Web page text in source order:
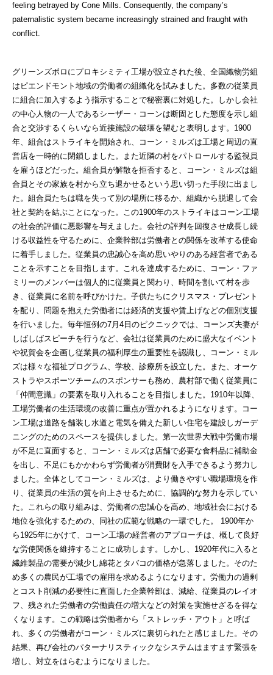
feeling betrayed by Cone Mills. Consequently, the company’s
paternalistic system became increasingly strained and fraught with
conflict.
グリーンズボロにプロキシミティ工場が設立された後、全国織物労組
はピエンドモント地域の労働者の組織化を試みました。多数の従業員
に組合に加入するよう指示することで秘密裏に対処した。しかし会社
の中心人物の一人であるシーザー・コーンは断固とした態度を示し組
合と交渉するくらいなら近接施設の破壊を望むと表明します。1900
年、組合はストライキを開始され、コーン・ミルズは工場と周辺の直
営店を一時的に閉鎖しました。また近隣の村をパトロールする監視員
を雇うほどだった。組合員が解散を拒否すると、コーン・ミルズは組
合員とその家族を村から立ち退かせるという思い切った手段に出まし
た。組合員たちは職を失って別の場所に移るか、組織から脱退して会
社と契約を結ぶことになった。この1900年のストライキはコーン工場
の社会的評価に悪影響を与えました。会社の評判を回復させ成長し続
ける収益性を守るために、企業幹部は労働者との関係を改革する使命
に着手しました。従業員の忠誠心を高め思いやりのある経営者である
ことを示すことを目指します。これを達成するために、コーン・ファ
ミリーのメンバーは個人的に従業員と関わり、時間を割いて村を歩
き、従業員に名前を呼びかけた。子供たちにクリスマス・プレゼント
を配り、問題を抱えた労働者には経済的支援や賃上げなどの個別支援
を行いました。毎年恒例の7月4日のピクニックでは、コーンズ夫妻が
しばしばスピーチを行うなど、会社は従業員のために盛大なイベント
や祝賀会を企画し従業員の福利厚生の重要性を認識し、コーン・ミル
ズは様々な福祉プログラム、学校、診療所を設立した。また、オーケ
ストラやスポーツチームのスポンサーも務め、農村部で働く従業員に
「仲間意識」の要素を取り入れることを目指しました。1910年以降、
工場労働者の生活環境の改善に重点が置かれるようになります。コー
ン工場は道路を舗装し水道と電気を備えた新しい住宅を建設しガーデ
ニングのためのスペースを提供しました。第一次世界大戦中労働市場
が不足に直面すると、コーン・ミルズは店舗で必要な食料品に補助金
を出し、不足にもかかわらず労働者が消費財を入手できるよう努力し
ました。全体としてコーン・ミルズは、より働きやすい職場環境を作
り、従業員の生活の質を向上させるために、協調的な努力を示してい
た。これらの取り組みは、労働者の忠誠心を高め、地域社会における
地位を強化するための、同社の広範な戦略の一環でした。 1900年か
ら1925年にかけて、コーン工場の経営者のアプローチは、概して良好
な労使関係を維持することに成功します。しかし、1920年代に入ると
繊維製品の需要が減少し綿花とタバコの価格が急落しました。そのた
め多くの農民が工場での雇用を求めるようになります。労働力の過剰
とコスト削減の必要性に直面した企業幹部は、減給、従業員のレイオ
フ、残された労働者の労働責任の増大などの対策を実施せざるを得な
くなります。この戦略は労働者から「ストレッチ・アウト」と呼ば
れ、多くの労働者がコーン・ミルズに裏切られたと感じました。その
結果、再び会社のパターナリスティックなシステムはますます緊張を
増し、対立をはらむようになりました。